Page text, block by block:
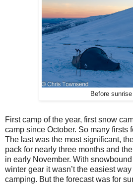
Before sunrise
First camp of the year, first snow
camp since October. So many firsts
The last was the most significant,
pack for nearly three months and
in early November. With
winter gear it wasn’t the easiest
camping. But the forecast was for